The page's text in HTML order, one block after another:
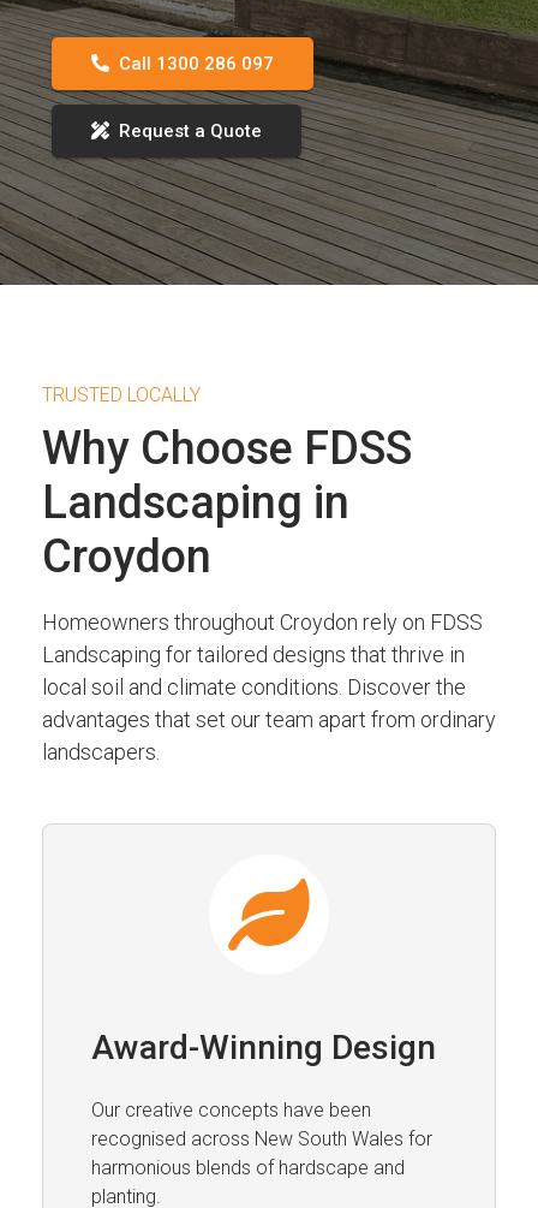
Call 1300 286 097
Request a Quote
TRUSTED LOCALLY
Why Choose FDSS
Landscaping in
Croydon
Homeowners throughout Croydon rely on FDSS
Landscaping for tailored designs that thrive in
local soil and climate conditions. Discover the
advantages that set our team apart from ordinary
landscapers.
Award-Winning Design
Our creative concepts have been
recognised across New South Wales for
harmonious blends of hardscape and
planting.